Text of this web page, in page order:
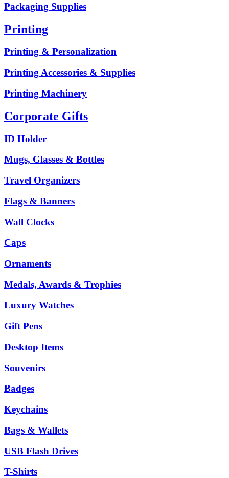
Packaging Supplies
Printing
Printing & Personalization
Printing Accessories & Supplies
Printing Machinery
Corporate Gifts
ID Holder
Mugs, Glasses & Bottles
Travel Organizers
Flags & Banners
Wall Clocks
Caps
Ornaments
Medals, Awards & Trophies
Luxury Watches
Gift Pens
Desktop Items
Souvenirs
Badges
Keychains
Bags & Wallets
USB Flash Drives
T-Shirts